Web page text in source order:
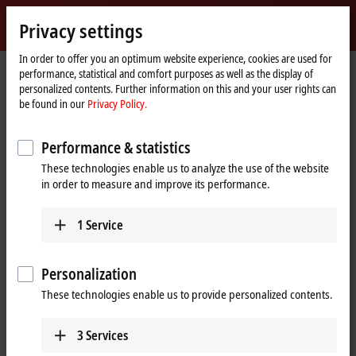
Beckhoff
-
New
Automation
Technology
Home
page
Company Global presence Bulgaria Kastiva GmbH
Kastiva GmbH, Bulgaria
Address and contact
Kastiva GmbH
68-72 Ami Bue Street
Bulgaria
+359 2 95044-31
office@kastiva.com
www.kastiva.com
Privacy settings
In order to offer you an optimum website experience, cookies are used for
performance, statistical and comfort purposes as well as the display of
personalized contents. Further information on this and your user rights can
be found in our Privacy Policy.
Performance & statistics
These technologies enable us to analyze the use of the website
in order to measure and improve its performance.
1 Service
Personalization
These technologies enable us to provide personalized contents.
3Services